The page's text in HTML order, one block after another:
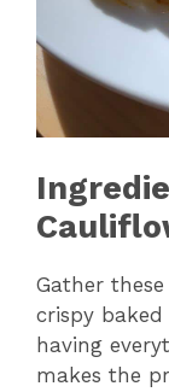
Gather
crispy
having
makes the